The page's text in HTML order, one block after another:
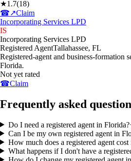
★1.7(18)
☎↗Claim
Incorporating Services LPD
IS
Incorporating Services LPD
Registered AgentTallahassee, FL
Registered-agent and business-formation
Florida.
Not yet rated
☎Claim
Frequently asked
Do I need a registered agent in Florida?
Can I be my own registered agent in
How much does a registered agent
What happens if I don't have a